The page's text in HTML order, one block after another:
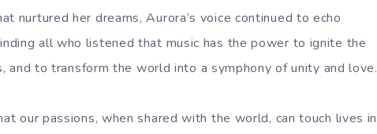
nurtured her dreams, Aurora’s voice continued to echo
all who listened that music has the power to ignite the
to transform the world into a symphony of unity and love.
our passions, when shared with the world, can touch lives in